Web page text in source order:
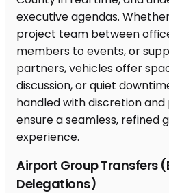
Airport Group Transfers
Delegations)